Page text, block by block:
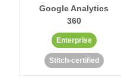
Google Analytics
360
Enterprise
Stitch-certified